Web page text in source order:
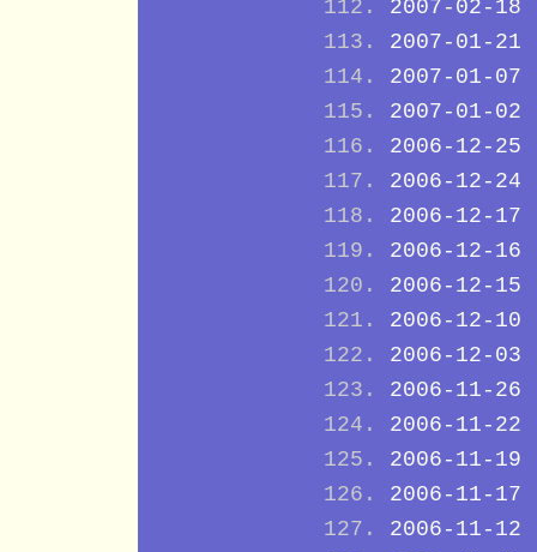
2007-02-18
2007-01-21
2007-01-07
2007-01-02
2006-12-25
2006-12-24
2006-12-17
2006-12-16
2006-12-15
2006-12-10
2006-12-03
2006-11-26
2006-11-22
2006-11-19
2006-11-17
2006-11-12